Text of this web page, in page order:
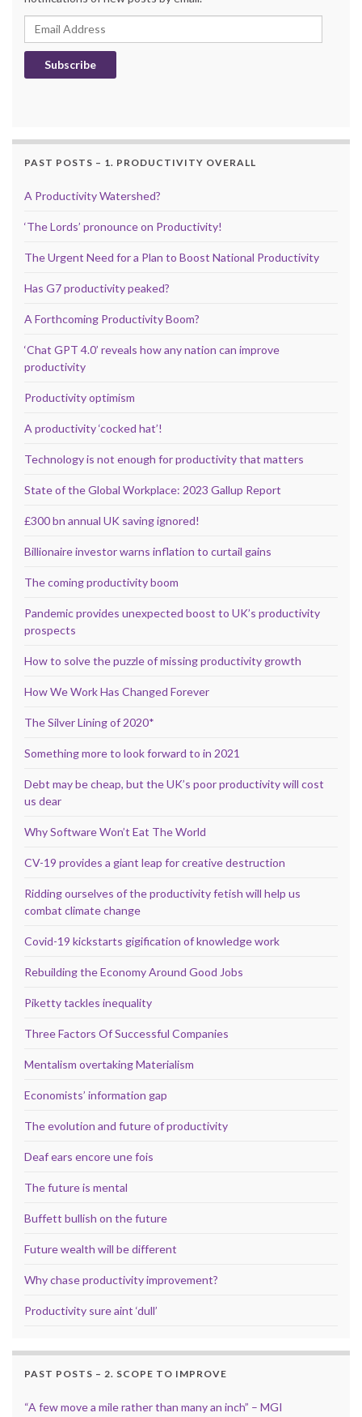
Email Address
Subscribe
PAST POSTS – 1. PRODUCTIVITY OVERALL
A Productivity Watershed?
‘The Lords’ pronounce on Productivity!
The Urgent Need for a Plan to Boost National Productivity
Has G7 productivity peaked?
A Forthcoming Productivity Boom?
‘Chat GPT 4.0’ reveals how any nation can improve
productivity
Productivity optimism
A productivity ‘cocked hat’!
Technology is not enough for productivity that matters
State of the Global Workplace: 2023 Gallup Report
£300 bn annual UK saving ignored!
Billionaire investor warns inflation to curtail gains
The coming productivity boom
Pandemic provides unexpected boost to UK’s productivity
prospects
How to solve the puzzle of missing productivity growth
How We Work Has Changed Forever
The Silver Lining of 2020*
Something more to look forward to in 2021
Debt may be cheap, but the UK’s poor productivity will cost
us dear
Why Software Won’t Eat The World
CV-19 provides a giant leap for creative destruction
Ridding ourselves of the productivity fetish will help us
combat climate change
Covid-19 kickstarts gigification of knowledge work
Rebuilding the Economy Around Good Jobs
Piketty tackles inequality
Three Factors Of Successful Companies
Mentalism overtaking Materialism
Economists’ information gap
The evolution and future of productivity
Deaf ears encore une fois
The future is mental
Buffett bullish on the future
Future wealth will be different
Why chase productivity improvement?
Productivity sure aint ‘dull’
PAST POSTS – 2. SCOPE TO IMPROVE
“A few move a mile rather than many an inch” – MGI